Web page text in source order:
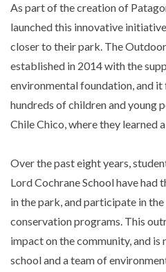
As part of the creation of
launched this innovative
closer to their park. The
established in 2014 with the
environmental foundation, and
hundreds of children and young
Chile Chico, where they learned
Over the past eight years,
Lord Cochrane School have had
in the park, and participate in the
conservation programs. This
impact on the community, and
school and a team of